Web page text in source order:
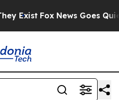
Exist Fox News Goes